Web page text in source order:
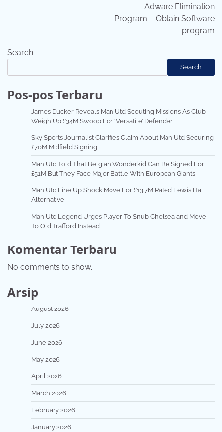
Adware Elimination
Program – Obtain Software
program
Search
Search
Pos-pos Terbaru
James Ducker Reveals Man Utd Scouting Missions As Club
Weigh Up £34M Swoop For ‘Versatile’ Defender
Sky Sports Journalist Clarifies Claim About Man Utd Securing
£70M Midfield Signing
Man Utd Told That Belgian Wonderkid Can Be Signed For
£51M But They Face Major Battle With European Giants
Man Utd Line Up Shock Move For £13.7M Rated Lewis Hall
Alternative
Man Utd Legend Urges Player To Snub Chelsea and Move
To Old Trafford Instead
Komentar Terbaru
No comments to show.
Arsip
August 2026
July 2026
June 2026
May 2026
April 2026
March 2026
February 2026
January 2026